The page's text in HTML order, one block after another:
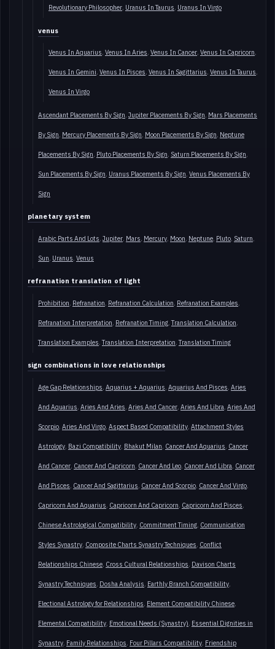
Revolutionary Philosopher Uranus In Taurus Uranus In Virgo
venus
Venus In Aquarius Venus In Aries Venus In Cancer Venus In Capricorn
Venus In Gemini Venus In Pisces Venus In Sagittarius Venus In Taurus
Venus In Virgo
Ascendant Placements By Sign Jupiter Placements By Sign Mars Placements
By Sign Mercury Placements By Sign Moon Placements By Sign Neptune
Placements By Sign Pluto Placements By Sign Saturn Placements By Sign
Sun Placements By Sign Uranus Placements By Sign Venus Placements By
Sign
planetary system
Arabic Parts And Lots Jupiter Mars Mercury Moon Neptune Pluto Saturn
Sun Uranus Venus
refranation translation of light
Prohibition Refranation Refranation Calculation Refranation Examples
Refranation Interpretation Refranation Timing Translation Calculation
Translation Examples Translation Interpretation Translation Timing
sign combinations in love relationships
Age Gap Relationships Aquarius + Aquarius Aquarius And Pisces Aries
And Aquarius Aries And Aries Aries And Cancer Aries And Libra Aries And
Scorpio Aries And Virgo Aspect Based Compatibility Attachment Styles
Astrology Bazi Compatibility Bhakut Milan Cancer And Aquarius Cancer
And Cancer Cancer And Capricorn Cancer And Leo Cancer And Libra Cancer
And Pisces Cancer And Sagittarius Cancer And Scorpio Cancer And Virgo
Capricorn And Aquarius Capricorn And Capricorn Capricorn And Pisces
Chinese Astrological Compatibility Commitment Timing Communication
Styles Synastry Composite Charts Synastry Techniques Conflict
Relationships Chinese Cross Cultural Relationships Davison Charts
Synastry Techniques Dosha Analysis Earthly Branch Compatibility
Electional Astrology for Relationships Element Compatibility Chinese
Elemental Compatibility Emotional Needs (Synastry) Essential Dignities in
Synastry Family Relationships Four Pillars Compatibility Friendship